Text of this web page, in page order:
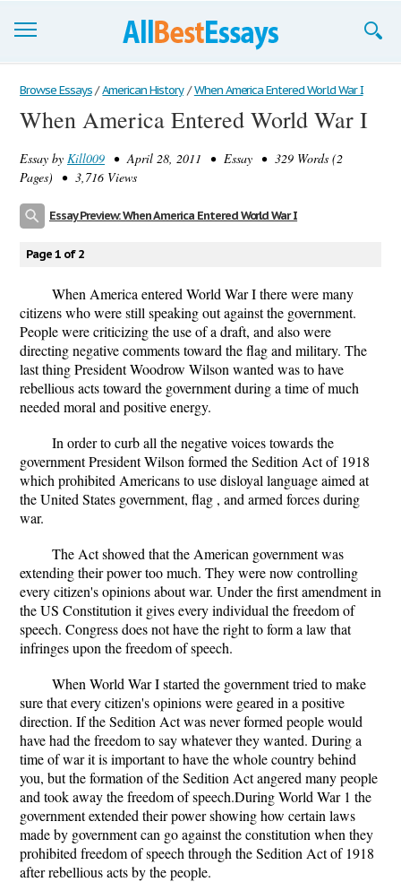
Browse Essays
Join now!
Login
Browse Essays / American History / When America Entered World War I
When America Entered World War I
Essay by Kill009 • April 28, 2011 • Essay • 329 Words (2
Pages) • 3,716 Views
Essay Preview: When America Entered World War I
Page 1 of 2
When America entered World War I there were many
citizens who were still speaking out against the government.
People were criticizing the use of a draft, and also were
directing negative comments toward the flag and military. The
last thing President Woodrow Wilson wanted was to have
rebellious acts toward the government during a time of much
needed moral and positive energy.
In order to curb all the negative voices towards the
government President Wilson formed the Sedition Act of 1918
which prohibited Americans to use disloyal language aimed at
the United States government, flag , and armed forces during
war.
The Act showed that the American government was
extending their power too much. They were now controlling
every citizen's opinions about war. Under the first amendment in
the US Constitution it gives every individual the freedom of
speech. Congress does not have the right to form a law that
infringes upon the freedom of speech.
When World War I started the government tried to make
sure that every citizen's opinions were geared in a positive
direction. If the Sedition Act was never formed people would
have had the freedom to say whatever they wanted. During a
time of war it is important to have the whole country behind
you, but the formation of the Sedition Act angered many people
and took away the freedom of speech.During World War 1 the
government extended their power showing how certain laws
made by government can go against the constitution when they
prohibited freedom of speech through the Sedition Act of 1918
after rebellious acts by the people.